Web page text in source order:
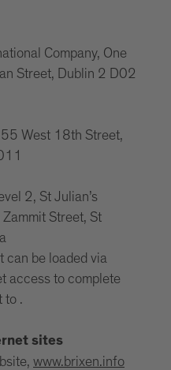
Company, One
Street, Dublin 2 D02
West 18th Street,
2, St Julian’s
Street, St
can be loaded via
access to complete
to .
sites
www.brixen.info